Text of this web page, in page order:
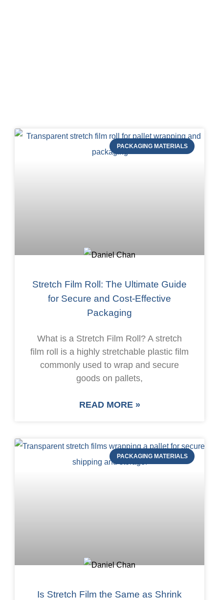
PACKAGING MATERIALS
Stretch Film Roll: The Ultimate Guide
for Secure and Cost-Effective
Packaging
What is a Stretch Film Roll? A stretch
film roll is a highly stretchable plastic film
commonly used to wrap and secure
goods on pallets,
READ MORE »
PACKAGING MATERIALS
Is Stretch Film the Same as Shrink